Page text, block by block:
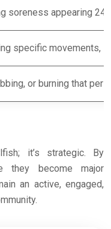
soreness appearing
specific movements,
or burning that
it’s strategic. By
they become major
an active, engaged,